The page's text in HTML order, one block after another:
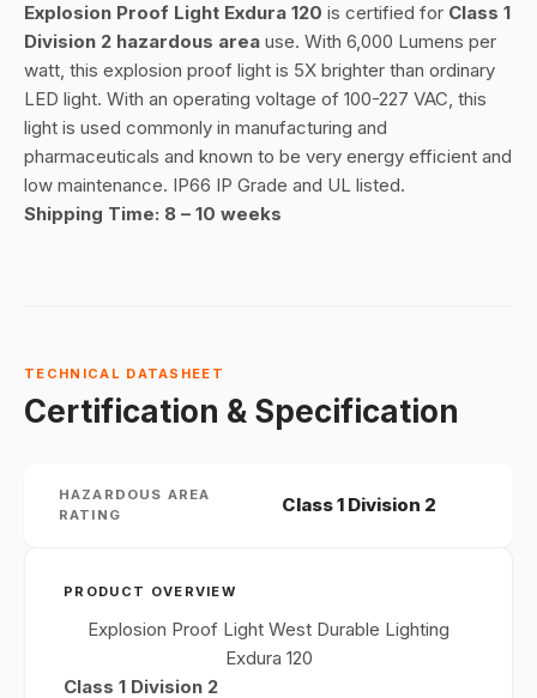
Explosion Proof Light Exdura 120 is certified for Class 1
Division 2 hazardous area use. With 6,000 Lumens per
watt, this explosion proof light is 5X brighter than ordinary
LED light. With an operating voltage of 100-227 VAC, this
light is used commonly in manufacturing and
pharmaceuticals and known to be very energy efficient and
low maintenance. IP66 IP Grade and UL listed.
Shipping Time: 8 – 10 weeks
TECHNICAL DATASHEET
Certification & Specification
HAZARDOUS AREA
RATING
Class 1 Division 2
PRODUCT OVERVIEW
Explosion Proof Light West Durable Lighting
Exdura 120
Class 1 Division 2